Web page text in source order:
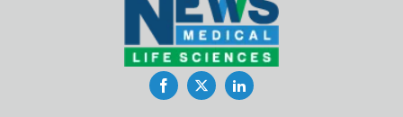
FacebookTwitterLinkedIn